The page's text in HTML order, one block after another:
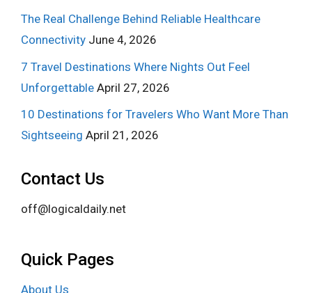
The Real Challenge Behind Reliable Healthcare
Connectivity June 4, 2026
7 Travel Destinations Where Nights Out Feel
Unforgettable April 27, 2026
10 Destinations for Travelers Who Want More Than
Sightseeing April 21, 2026
Contact Us
off@logicaldaily.net
Quick Pages
About Us